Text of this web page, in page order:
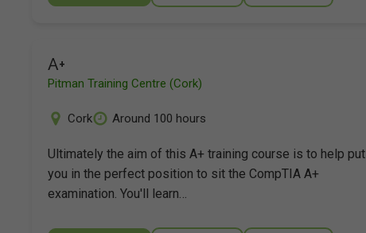
A+
Pitman Training Centre (Cork)
Cork Around 100 hours
Ultimately the aim of this A+ training course is to help put
you in the perfect position to sit the CompTIA A+
examination. You'll learn…